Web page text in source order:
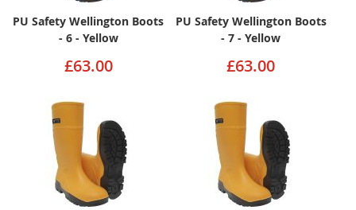
PU Safety Wellington Boots
- 6 - Yellow
£63.00
PU Safety Wellington Boots
- 7 - Yellow
£63.00